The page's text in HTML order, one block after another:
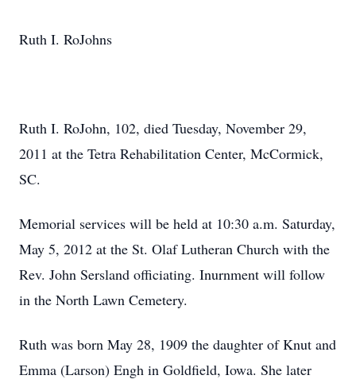
Ruth I. RoJohns
Ruth I. RoJohn, 102, died Tuesday, November 29,
2011 at the Tetra Rehabilitation Center, McCormick,
SC.
Memorial services will be held at 10:30 a.m. Saturday,
May 5, 2012 at the St. Olaf Lutheran Church with the
Rev. John Sersland officiating. Inurnment will follow
in the North Lawn Cemetery.
Ruth was born May 28, 1909 the daughter of Knut and
Emma (Larson) Engh in Goldfield, Iowa. She later